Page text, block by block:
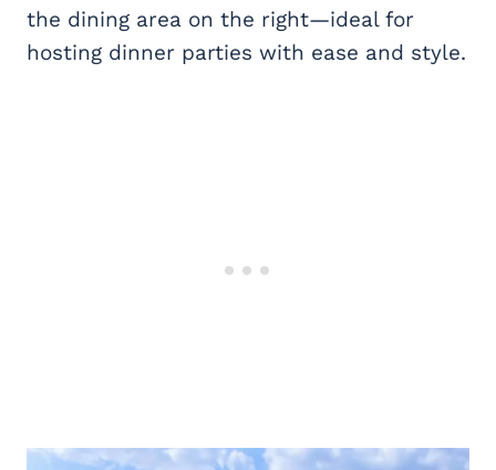
the dining area on the right—ideal for
hosting dinner parties with ease and style.